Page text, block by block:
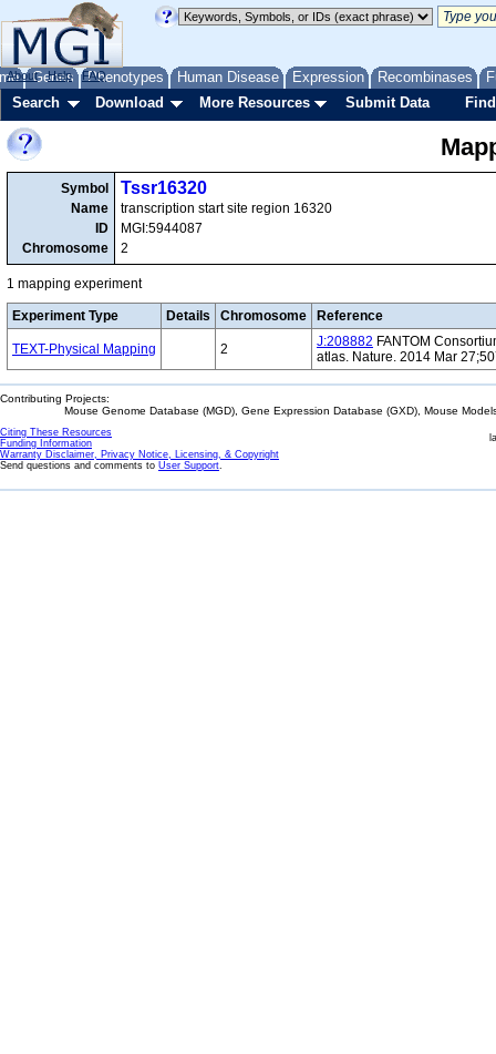
Genes Phenotypes Human Disease Expression Recombinases
About Help FAQ
Search Download More Resources Submit Data
Symbol
Name
ID
Chromosome
Tssr16320
transcription start site region 16320
MGI:5944087
2
1 mapping experiment
Experiment Type Details Chromosome Reference
TEXT-Physical Mapping 2 J:208882 FANTOM
atlas. Nature. 2014 Mar
Contributing Projects:
Mouse Genome Database (MGD), Gene Expression Database (GXD), Mouse
Citing These Resources
Funding Information
Warranty Disclaimer, Privacy Notice, Licensing, & Copyright
Send questions and comments to User Support.